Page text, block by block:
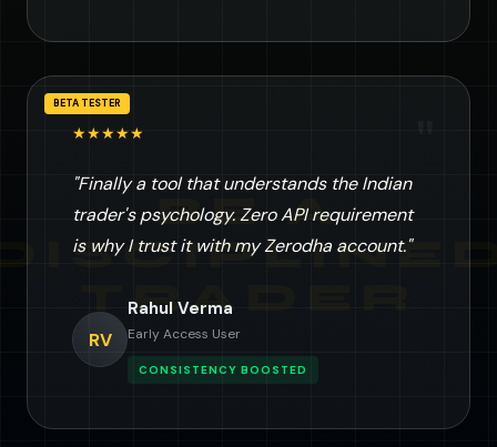
BETA TESTER
★★★★★
"Finally a tool that understands the Indian
trader's psychology. Zero API requirement
is why I trust it with my Zerodha account."
RV
Rahul Verma
Early Access User
CONSISTENCY BOOSTED